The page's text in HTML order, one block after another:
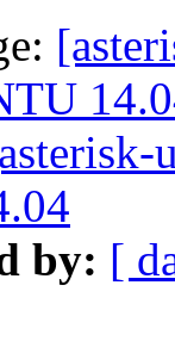
by: [